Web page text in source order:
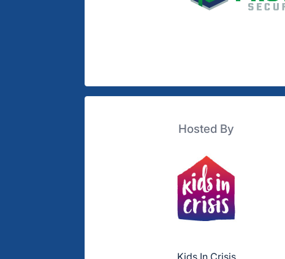
Hosted By